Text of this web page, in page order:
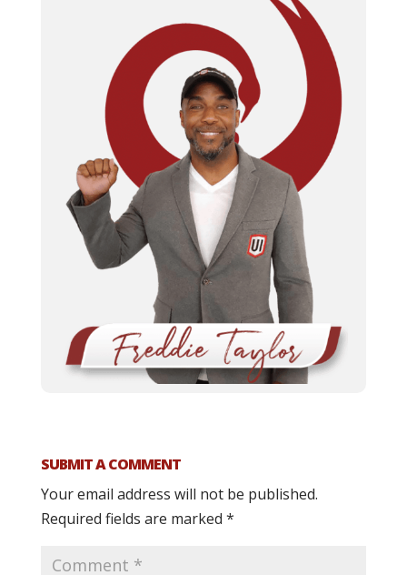
SUBMIT A COMMENT
Your email address will not be published.
Required fields are marked *